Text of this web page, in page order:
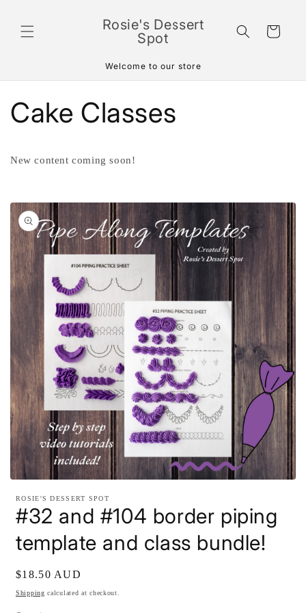
Rosie's Dessert
Spot
Cart
Welcome to our store
Cake Classes
New content coming soon!
media
modal
ROSIE'S DESSERT SPOT
#32 and #104 border piping
template and class bundle!
Regular
price
$18.50 AUD
Shipping calculated at checkout.